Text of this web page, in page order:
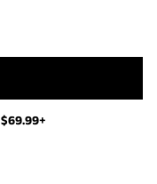
$69.99+